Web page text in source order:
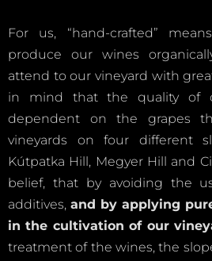
For us, “hand-crafted”
produce our wines
attend to our vineyard with
in mind that the quality of
dependent on the grapes
vineyards on four different
Kútpatka Hill, Megyer Hill and
belief, that by avoiding the
additives, and by applying
in the cultivation of our
treatment of the wines, the